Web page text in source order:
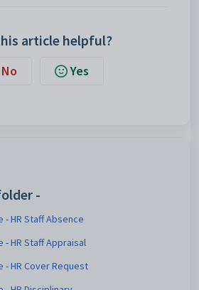
article helpful?
No Yes
-
- HR Staff Absence
- HR Staff Appraisal
- HR Cover Request